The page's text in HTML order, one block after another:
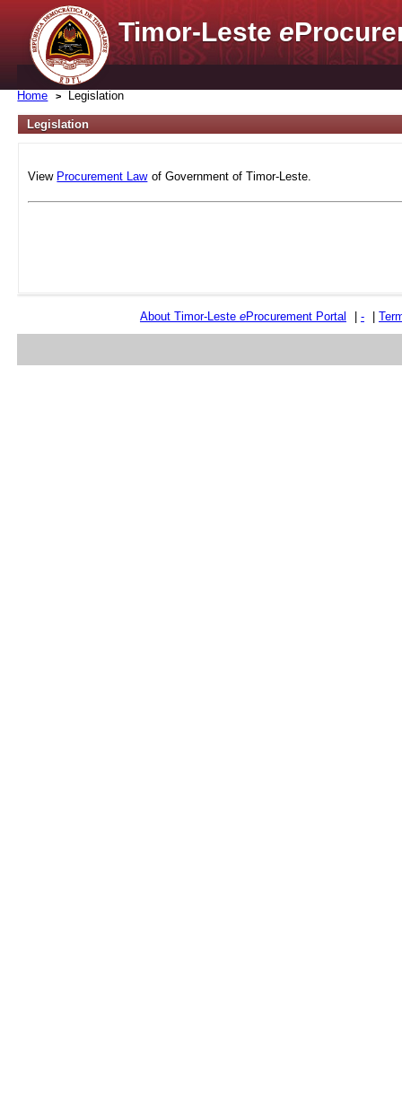
Timor-Lestee
Home Legislation
Legislation
View Procurement Law of Government of Timor-Leste.
About Timor-Leste eProcurement Portal -